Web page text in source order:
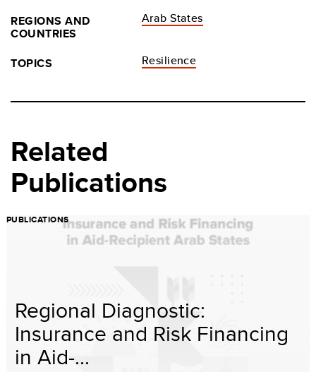
REGIONS AND
COUNTRIES
Arab States
TOPICS Resilience
Related
Publications
PUBLICATIONS
Regional Diagnostic:
Insurance and Risk Financing
in Aid-...